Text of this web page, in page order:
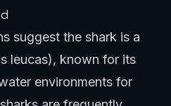
suggest the shark is a
leucas), known for its
environments for